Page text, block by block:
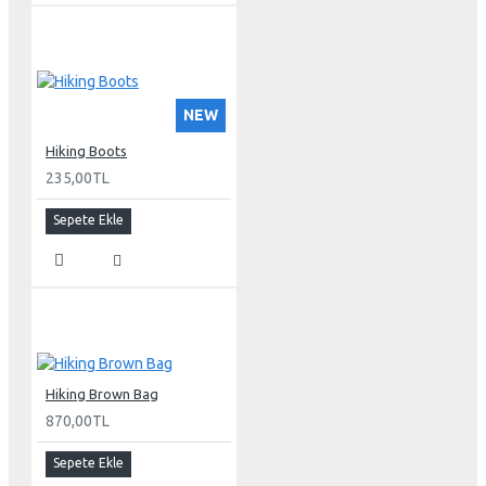
NEW
Hiking Boots
235,00TL
Sepete Ekle
Hiking Brown Bag
870,00TL
Sepete Ekle